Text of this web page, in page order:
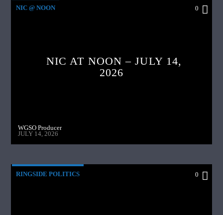
NIC @ NOON 0
NIC AT NOON – JULY 14,
2026
WGSO Producer
JULY 14, 2026
RINGSIDE POLITICS 0